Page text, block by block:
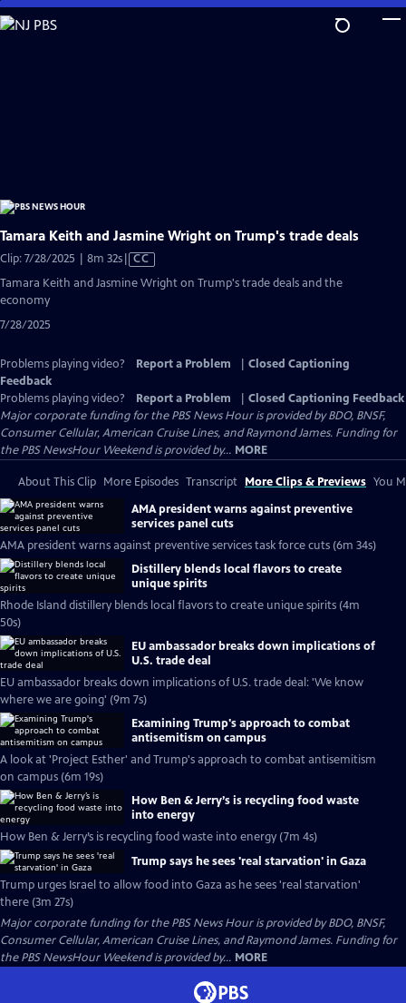
Skip
to
Tamara Keith and Jasmine Wright on Trump's trade deals
Clip: 7/28/2025 | 8m 32sVideo
has
CC
Tamara Keith and Jasmine Wright on Trump's trade deals and the
economy
7/28/2025
Problems playing video? Report a Problem
Closed Captioning
Feedback
Problems playing video?
Report a Problem
Closed Captioning Feedback
Major corporate funding for the PBS News Hour is provided by BDO, BNSF,
Consumer Cellular, American Cruise Lines, and Raymond James. Funding for
the PBS NewsHour Weekend is provided by... MORE
About This Clip More Episodes Transcript More Clips & Previews You
AMA president warns against preventive
services panel cuts
AMA president warns against preventive services task force cuts (6m 34s)
Distillery blends local flavors to create
unique spirits
Rhode Island distillery blends local flavors to create unique spirits (4m
50s)
EU ambassador breaks down implications of
U.S. trade deal
EU ambassador breaks down implications of U.S. trade deal: 'We know
where we are going' (9m 7s)
Examining Trump's approach to combat
antisemitism on campus
A look at 'Project Esther' and Trump's approach to combat antisemitism
on campus (6m 19s)
How Ben & Jerry’s is recycling food waste
into energy
How Ben & Jerry’s is recycling food waste into energy (7m 4s)
Trump says he sees 'real starvation' in Gaza
Trump urges Israel to allow food into Gaza as he sees 'real starvation'
there (3m 27s)
Major corporate funding for the PBS News Hour is provided by BDO, BNSF,
Consumer Cellular, American Cruise Lines, and Raymond James. Funding for
the PBS NewsHour Weekend is provided by... MORE